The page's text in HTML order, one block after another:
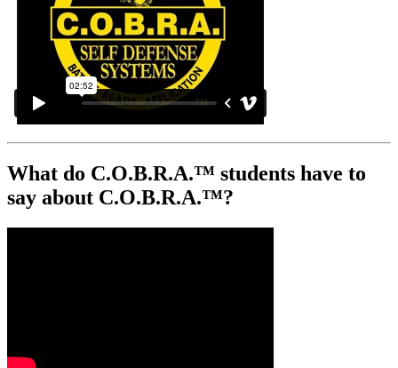
What do C.O.B.R.A.™ students have to
say about C.O.B.R.A.™?